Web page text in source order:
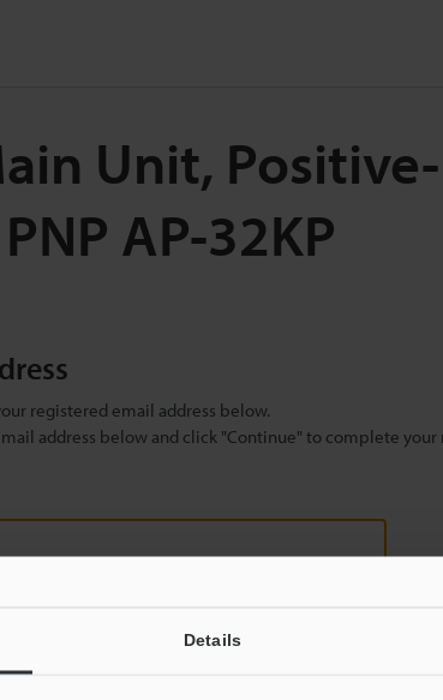
Details
Unit,
AP-32KP
registered email address below.
address below and click "Continue" to complete your